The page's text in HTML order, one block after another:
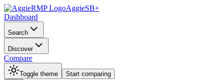
AggieSB+
Dashboard
Search
Discover
Compare
Toggle theme Start comparing